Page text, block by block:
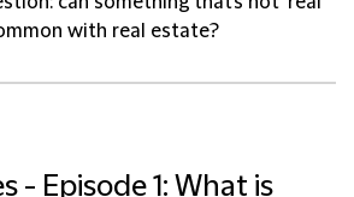
with real estate?
- Episode 1: What is